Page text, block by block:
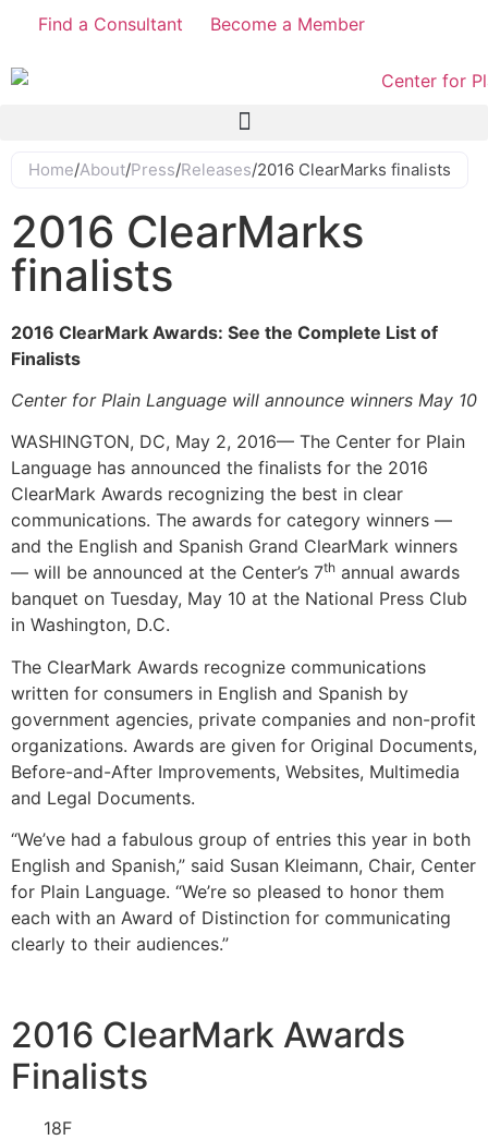
Find a Consultant Become a Member
Home/About/Press/Releases/2016 ClearMarks finalists
2016 ClearMarks
finalists
2016 ClearMark Awards: See the Complete List of
Finalists
Center for Plain Language will announce winners May 10
WASHINGTON, DC, May 2, 2016— The Center for Plain
Language has announced the finalists for the 2016
ClearMark Awards recognizing the best in clear
communications. The awards for category winners —
and the English and Spanish Grand ClearMark winners
— will be announced at the Center’s 7th annual awards
banquet on Tuesday, May 10 at the National Press Club
in Washington, D.C.
The ClearMark Awards recognize communications
written for consumers in English and Spanish by
government agencies, private companies and non-profit
organizations. Awards are given for Original Documents,
Before-and-After Improvements, Websites, Multimedia
and Legal Documents.
“We’ve had a fabulous group of entries this year in both
English and Spanish,” said Susan Kleimann, Chair, Center
for Plain Language. “We’re so pleased to honor them
each with an Award of Distinction for communicating
clearly to their audiences.”
2016 ClearMark Awards
Finalists
18F